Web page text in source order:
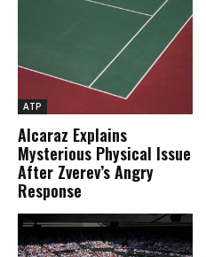
ATP
Alcaraz Explains
Mysterious Physical Issue
After Zverev’s Angry
Response